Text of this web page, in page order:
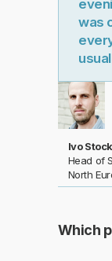
was
Ivo Stock
Head of
North
Which